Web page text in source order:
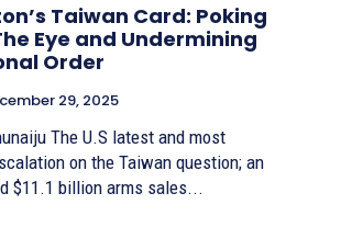
Taiwan Card: Poking
Eye and Undermining
Order
29, 2025
and most
on the Taiwan question; an
$11.1 billion arms sales...